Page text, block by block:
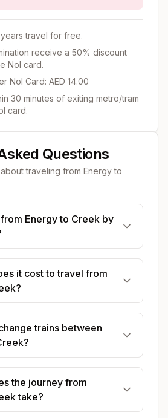
travel for free.
receive a 50% discount
Nol card.
Nol Card: AED 14.00
30 minutes of exiting metro/tram
card.
Questions
traveling from Energyto
Energy to Creek by
it cost to travel from
trains between
the journey from
take?